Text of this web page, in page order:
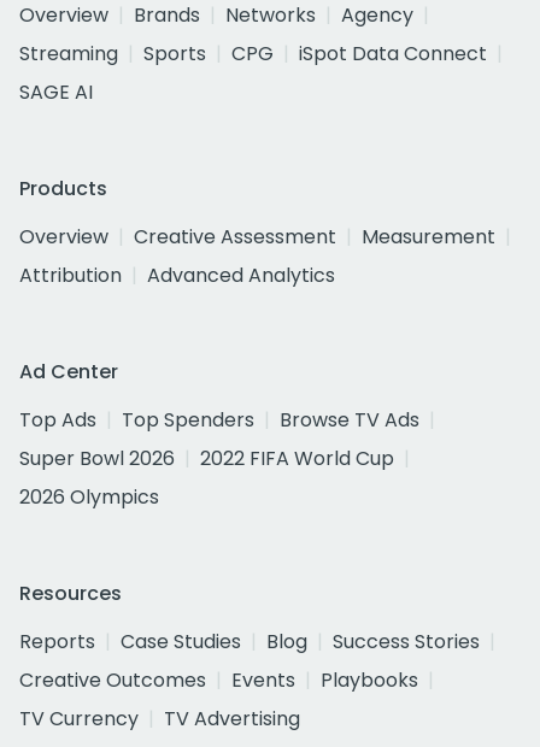
Overview
Brands Networks
Agency
Streaming
Sports CPG
iSpot Data Connect
SAGE AI
Products
Overview
Creative Assessment
Measurement
Attribution
Advanced Analytics
Ad Center
Top Ads
Top Spenders
Browse TV Ads
Super Bowl 2026
2022 FIFA World Cup
2026 Olympics
Resources
Reports
Case Studies Blog
Success Stories
Creative Outcomes
Events
Playbooks
TV Currency
TV Advertising